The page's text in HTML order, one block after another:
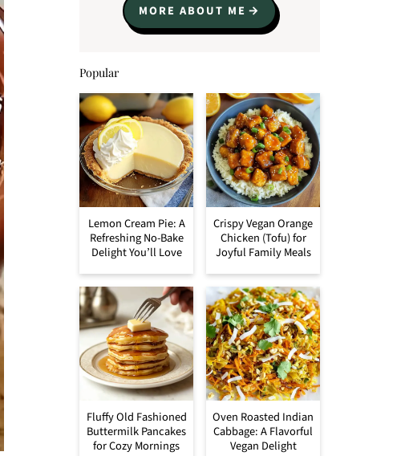
MORE ABOUT ME
Popular
Lemon Cream Pie: A
Refreshing No-Bake
Delight You’ll Love
Crispy Vegan Orange
Chicken (Tofu) for
Joyful Family Meals
Fluffy Old Fashioned
Buttermilk Pancakes
for Cozy Mornings
Oven Roasted Indian
Cabbage: A Flavorful
Vegan Delight